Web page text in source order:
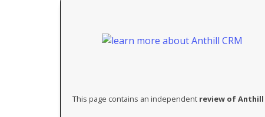
This page contains an independent review of Anthill